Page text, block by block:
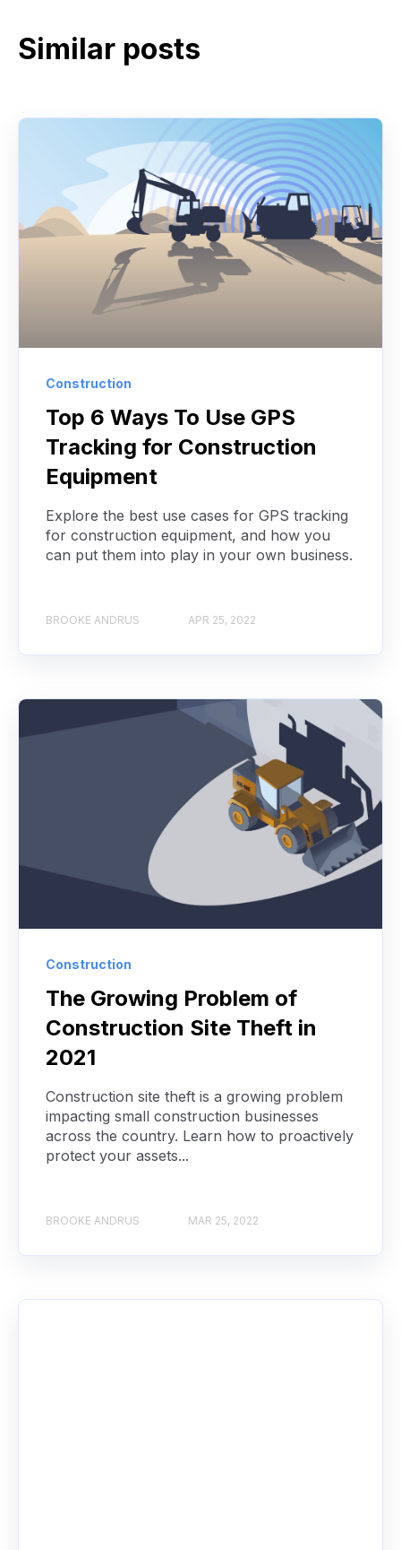
Similar posts
Construction
Top 6 Ways To Use GPS
Tracking for Construction
Equipment
Explore the best use cases for GPS tracking
for construction equipment, and how you
can put them into play in your own business.
BROOKE ANDRUS APR 25, 2022
Construction
The Growing Problem of
Construction Site Theft in
2021
Construction site theft is a growing problem
impacting small construction businesses
across the country. Learn how to proactively
protect your assets...
BROOKE ANDRUS MAR 25, 2022